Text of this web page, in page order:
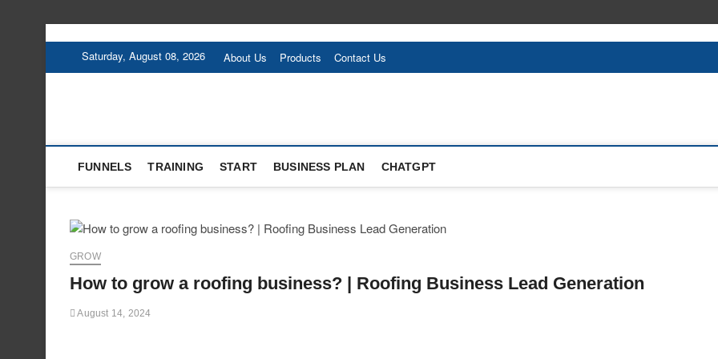
Saturday, August 08, 2026 About Us Products Contact Us
FUNNELS TRAINING START BUSINESS PLAN CHATGPT
GROW
How to grow a roofing business? | Roofing Business Lead Generation
August 14, 2024